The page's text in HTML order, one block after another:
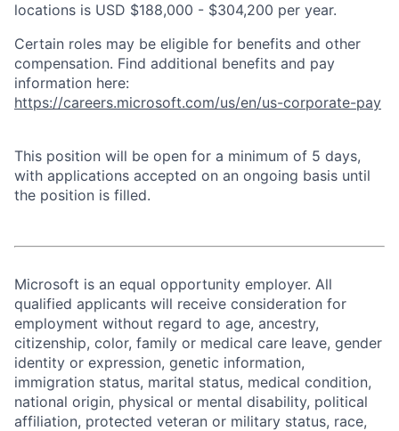
locations is USD $188,000 - $304,200 per year.
Certain roles may be eligible for benefits and other
compensation. Find additional benefits and pay
information here:
https://careers.microsoft.com/us/en/us-corporate-pay
This position will be open for a minimum of 5 days,
with applications accepted on an ongoing basis until
the position is filled.
Microsoft is an equal opportunity employer. All
qualified applicants will receive consideration for
employment without regard to age, ancestry,
citizenship, color, family or medical care leave, gender
identity or expression, genetic information,
immigration status, marital status, medical condition,
national origin, physical or mental disability, political
affiliation, protected veteran or military status, race,